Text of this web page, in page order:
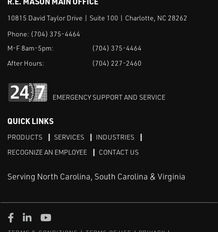
10815 David Taylor Drive | Suite 100 | Charlotte, NC 28262
Phone: (704) 375-4464
M-F 8am-5pm:
(704) 375-4464
After Hours:
(704) 227-2460
EMERGENCY SUPPORT AND SERVICE
QUICK LINKS
PRODUCTS SERVICES
INDUSTRIES
RECOGNIZE AN EMPLOYEE
CONTACT US
Serving North Carolina, South Carolina & Virginia
Facebook
LinkedIn